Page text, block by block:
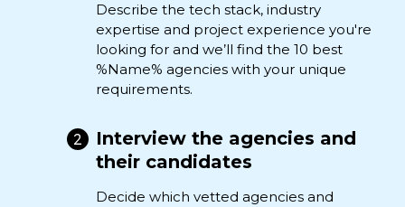
Describe the tech stack, industry
expertise and project experience you're
looking for and we’ll find the 10 best
%Name% agencies with your unique
requirements.
Interview the agencies and
their candidates
Decide which vetted agencies and